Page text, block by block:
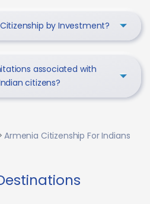
by Investment?
associated with
citizens?
Armenia Citizenship For Indians